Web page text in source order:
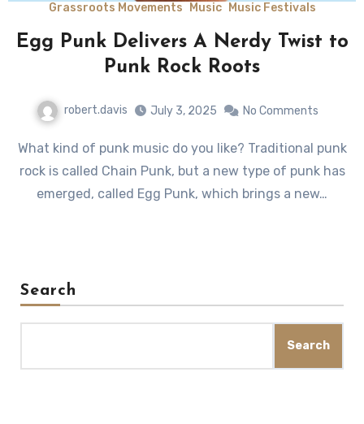
Grassroots Movements Music Music Festivals
Egg Punk Delivers A Nerdy Twist to
Punk Rock Roots
robert.davis July 3, 2025 No Comments
What kind of punk music do you like? Traditional punk
rock is called Chain Punk, but a new type of punk has
emerged, called Egg Punk, which brings a new…
Search
Search